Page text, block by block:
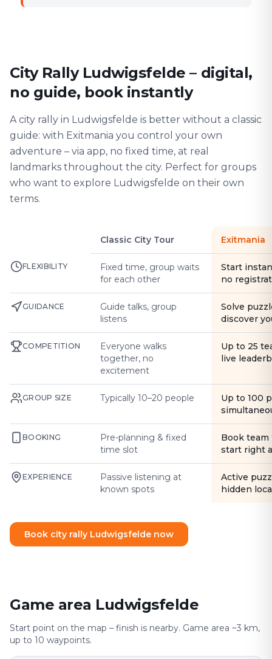
City Rally Ludwigsfelde – digital,
no guide, book instantly
A city rally in Ludwigsfelde is better without a classic
guide: with Exitmania you control your own
adventure – via app, no fixed time, at real
landmarks throughout the city. Perfect for groups
who want to explore Ludwigsfelde on their own
terms.
Classic City Tour Exitmania
FLEXIBILITY
Fixed time, group waits
for each other
Start
no
GUIDANCE
Guide talks, group
listens
Solve
discover
COMPETITION
Everyone walks
together, no
excitement
Up to 25
live
GROUP SIZE Typically 10–20 people
Up to 100
BOOKING
Pre-planning & fixed
time slot
Book
start right
EXPERIENCE
Passive listening at
known spots
Active
hidden
Book city rally Ludwigsfelde now
Game area Ludwigsfelde
Start point on the map – finish is nearby. Game area ~3 km,
up to 10 waypoints.